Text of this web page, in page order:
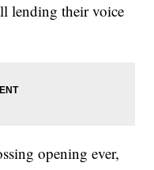
lending their voice
opening ever,